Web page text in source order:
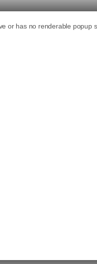
Queries
words into simple
before it answers.
what the AI
not link to.
search results.